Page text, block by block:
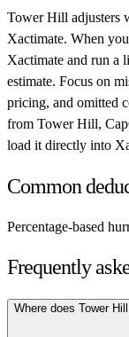
Tower Hill adjusters
Xactimate. When
Xactimate and run a
estimate. Focus on
pricing, and omitted
from Tower Hill,
load it directly into
Common
Percentage-based
Frequently
Where does Tower